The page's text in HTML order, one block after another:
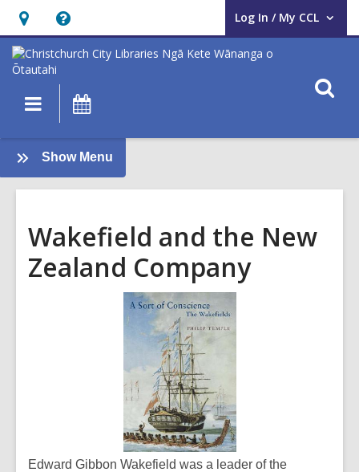
Hours
&
Location,
opens
overlay
Help,
opens
an
overlay
Log In / My CCL
User Log In / My CCL.
Main
navigation
Show Menu
Local
Wakefield and the New
Zealand Company
Edward Gibbon Wakefield was a leader of the